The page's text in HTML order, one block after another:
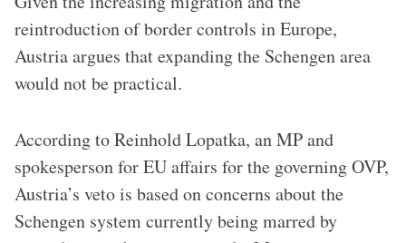
reintroduction of border controls in Europe,
Austria argues that expanding the Schengen area
would not be practical.
According to Reinhold Lopatka, an MP and
spokesperson for EU affairs for the governing OVP,
Austria’s veto is based on concerns about the
Schengen system currently being marred by